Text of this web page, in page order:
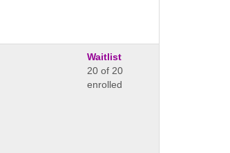
Waitlist
20 of 20
enrolled